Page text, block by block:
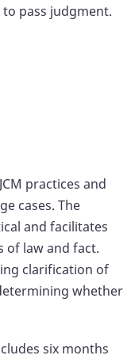
pass judgment.
practices and
cases. The
and facilitates
of law and fact.
clarification of
whether
six months